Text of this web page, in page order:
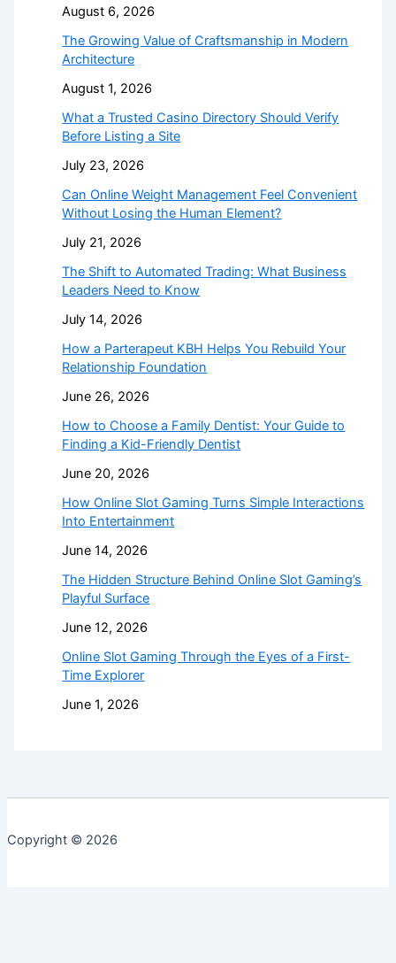
August 6, 2026
The Growing Value of Craftsmanship in Modern
Architecture
August 1, 2026
What a Trusted Casino Directory Should Verify
Before Listing a Site
July 23, 2026
Can Online Weight Management Feel Convenient
Without Losing the Human Element?
July 21, 2026
The Shift to Automated Trading: What Business
Leaders Need to Know
July 14, 2026
How a Parterapeut KBH Helps You Rebuild Your
Relationship Foundation
June 26, 2026
How to Choose a Family Dentist: Your Guide to
Finding a Kid-Friendly Dentist
June 20, 2026
How Online Slot Gaming Turns Simple Interactions
Into Entertainment
June 14, 2026
The Hidden Structure Behind Online Slot Gaming’s
Playful Surface
June 12, 2026
Online Slot Gaming Through the Eyes of a First-
Time Explorer
June 1, 2026
Copyright © 2026